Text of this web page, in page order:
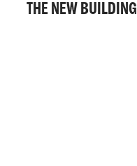
THE NEW BUILDING